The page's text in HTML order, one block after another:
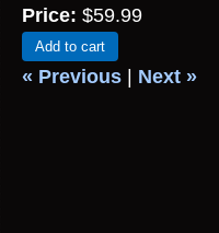
Price: $59.99
Add to cart
« Previous Next »